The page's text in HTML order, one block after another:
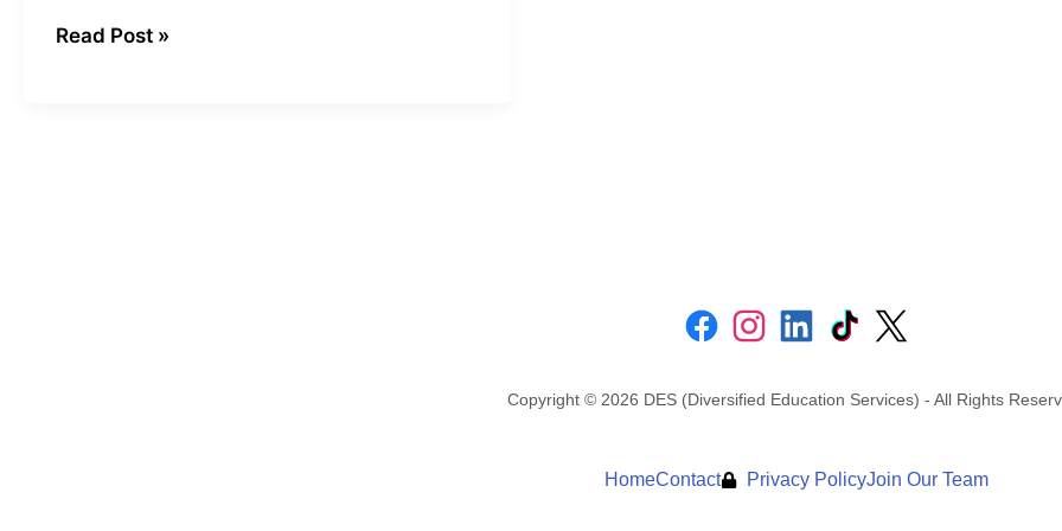
Read Post »
Copyright © 2026 DES (Diversified Education Services) - All Rights
HomeContact Privacy PolicyJoin Our Team